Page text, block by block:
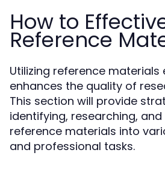
How to
Reference
Utilizing reference materials
enhances the quality of
This section will provide
identifying, researching,
reference materials into
and professional tasks.